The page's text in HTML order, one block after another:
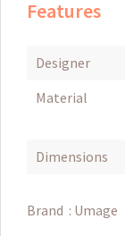
Features
Designer
Material
Dimensions
Brand : Umage